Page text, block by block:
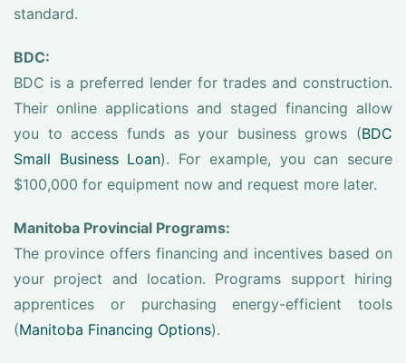
standard.
BDC:
BDC is a preferred lender for trades and construction.
Their online applications and staged financing allow
you to access funds as your business grows (BDC
Small Business Loan). For example, you can secure
$100,000 for equipment now and request more later.
Manitoba Provincial Programs:
The province offers financing and incentives based on
your project and location. Programs support hiring
apprentices or purchasing energy-efficient tools
(Manitoba Financing Options).